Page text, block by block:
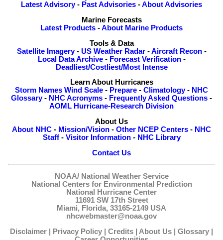
Latest Advisory- Past Advisories -About Advisories
Marine Forecasts
Latest Products -About Marine Products
Tools & Data
Satellite Imagery- US Weather Radar-Aircraft Recon-
Local Data Archive- Forecast Verification-
Deadliest/Costliest/Most Intense
Learn About Hurricanes
Storm Names Wind Scale - Prepare - Climatology- NHC
Glossary- NHC Acronyms - Frequently Asked Questions -
AOML Hurricane-Research Division
About Us
About NHC - Mission/Vision - Other NCEP Centers - NHC
Staff- Visitor Information- NHC Library
Contact Us
NOAA/ National Weather Service
National Centers for Environmental Prediction
National Hurricane Center
11691 SW 17th Street
Miami, Florida, 33165-2149 USA
nhcwebmaster@noaa.gov
Disclaimer | Privacy Policy | Credits | About Us | Glossary |